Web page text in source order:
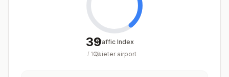
39
/ 100
Traffic Index
Quieter airport